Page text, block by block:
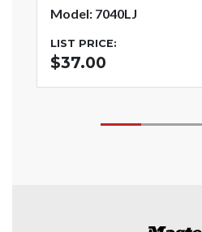
Model: 7040LJ
LIST PRICE:
$37.00